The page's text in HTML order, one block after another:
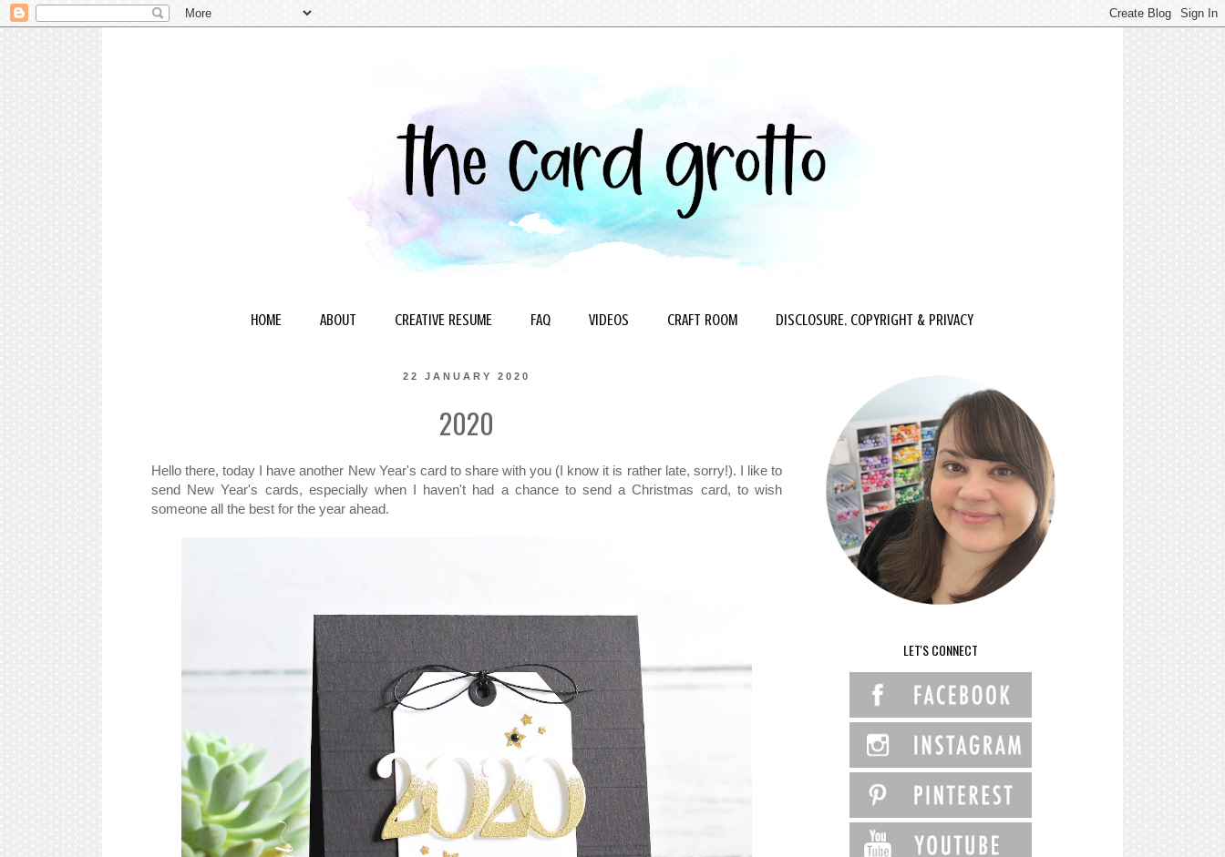
HOME ABOUT CREATIVE RESUME FAQ VIDEOS CRAFT ROOM DISCLOSURE, COPYRIGHT & PRIVACY
22 JANUARY 2020
2020
Hello there, today I have another New Year's card to share with you (I know it is rather late, sorry!). I like to
send New Year's cards, especially when I haven't had a chance to send a Christmas card, to wish
someone all the best for the year ahead.
LET'S CONNECT